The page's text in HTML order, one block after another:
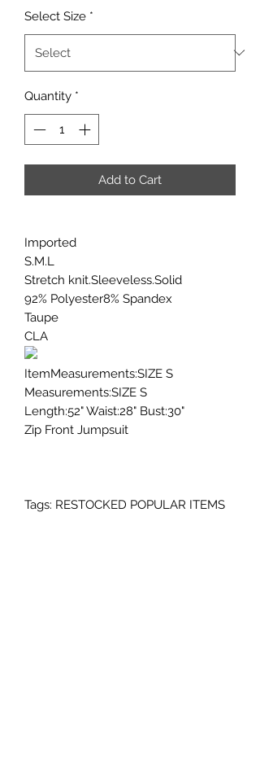
Select Size *
Quantity *
Add to Cart
Imported
S.M.L
Stretch knit.Sleeveless.Solid
92% Polyester8% Spandex
Taupe
CLA
ItemMeasurements:SIZE S
Measurements:SIZE S
Length:52" Waist:28" Bust:30"
Zip Front Jumpsuit
Tags: RESTOCKED POPULAR ITEMS